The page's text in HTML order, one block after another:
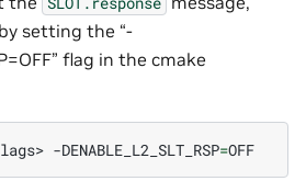
setting the “-
flag in the cmake
-DENABLE_L2_SLT_RSP=